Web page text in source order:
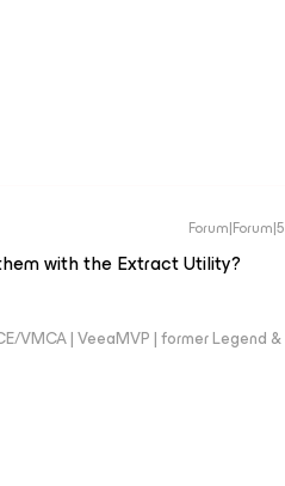
with the Extract Utility?
VMCA | VeeaMVP | former Legend &